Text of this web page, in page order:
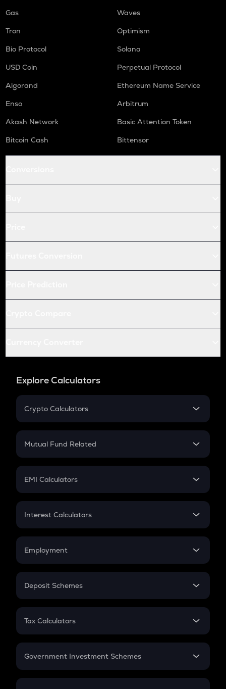
Gas
Waves
Tron
Optimism
Bio Protocol
Solana
USD Coin
Perpetual Protocol
Algorand
Ethereum Name Service
Enso
Arbitrum
Akash Network
Basic Attention Token
Bitcoin Cash
Bittensor
Explore Calculators
Crypto Calculators
Crypto SIP Calculator
Crypto Futures
Mutual Fund Related
Mutual Fund
EMI Calculators
EMI
Credit Card EMI
Interest Calculators
Compound Interest
Employment
In-Hand Salary
PPF
Gratuity
Retirement
Deposit Schemes
FD
Tax Calculators
GST
Government Investment Schemes
Sukanya Samriddhu Yojana